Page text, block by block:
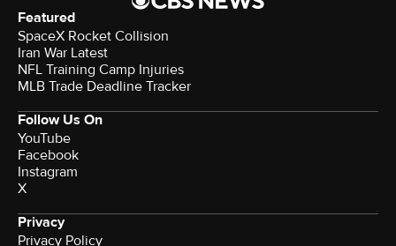
Featured
SpaceX Rocket Collision
Iran War Latest
NFL Training Camp Injuries
MLB Trade Deadline Tracker
Follow Us On
YouTube
Facebook
Instagram
X
Privacy
Privacy Policy